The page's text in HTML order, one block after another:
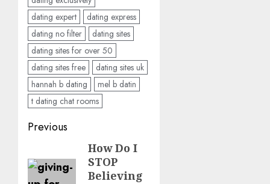
dating expert
dating express
dating no filter
dating sites
dating sites for over 50
dating sites free
dating sites uk
hannah b dating
mel b datin
t dating chat rooms
Post
navigation
Previous
post:
How Do I
STOP
Believing